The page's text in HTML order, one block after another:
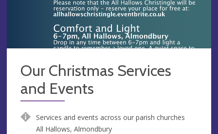
Our Christmas Services
and Events
Services and events across our parish churches
All Hallows, Almondbury